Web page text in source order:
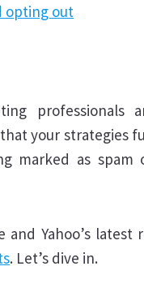
opting out
professionals
your strategies
marked as spam
Yahoo’s
. Let’s dive in.